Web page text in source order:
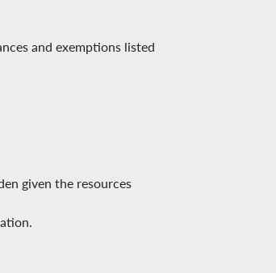
and exemptions listed
given the resources